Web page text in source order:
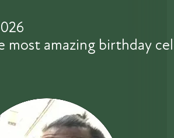
most amazing birthday